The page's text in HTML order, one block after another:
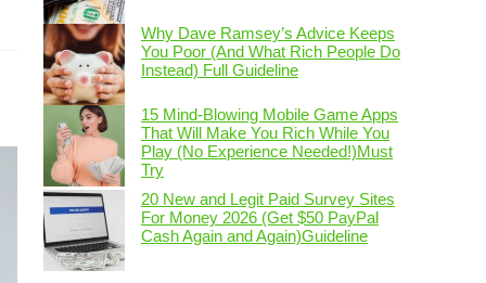
Why Dave Ramsey’s Advice Keeps
You Poor (And What Rich People Do
Instead) Full Guideline
15 Mind-Blowing Mobile Game Apps
That Will Make You Rich While You
Play (No Experience Needed!)Must
Try
20 New and Legit Paid Survey Sites
For Money 2026 (Get $50 PayPal
Cash Again and Again)Guideline